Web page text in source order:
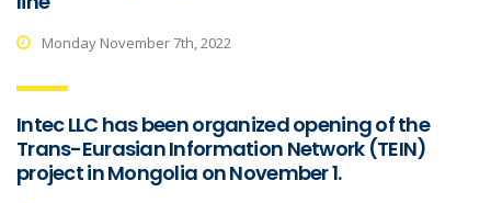
Monday November 7th, 2022
Intec LLC has been organized opening of the
Trans-Eurasian Information Network (TEIN)
project in Mongolia on November 1.